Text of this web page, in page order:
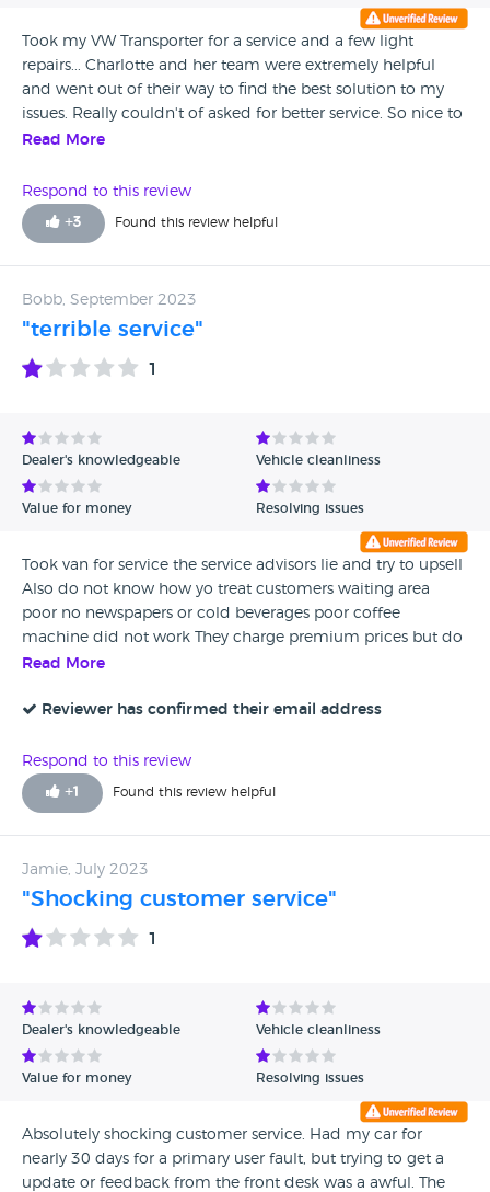
Took my VW Transporter for a service and a few light
repairs... Charlotte and her team were extremely helpful
and went out of their way to find the best solution to my
issues. Really couldn't of asked for better service. So nice to
be served by happy friendly people.
Read More
Respond to this review
+3 Found this review helpful
Bobb, September 2023
"terrible service"
1
Dealer's knowledgeable Vehicle cleanliness
Value for money Resolving issues
Took van for service the service advisors lie and try to upsell
Also do not know how yo treat customers waiting area
poor no newspapers or cold beverages poor coffee
machine did not work They charge premium prices but do
not give premium service Avoid
Read More
Reviewer has confirmed their email address
Respond to this review
+1 Found this review helpful
Jamie, July 2023
"Shocking customer service"
1
Dealer's knowledgeable Vehicle cleanliness
Value for money Resolving issues
Absolutely shocking customer service. Had my car for
nearly 30 days for a primary user fault, but trying to get a
update or feedback from the front desk was a awful. The